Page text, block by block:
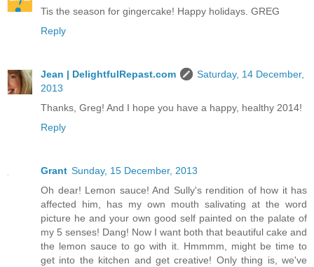
Tis the season for gingercake! Happy holidays. GREG
Reply
Jean | DelightfulRepast.com
Saturday, 14 December,
2013
Thanks, Greg! And I hope you have a happy, healthy 2014!
Reply
Grant Sunday, 15 December, 2013
Oh dear! Lemon sauce! And Sully's rendition of how it has
affected him, has my own mouth salivating at the word
picture he and your own good self painted on the palate of
my 5 senses! Dang! Now I want both that beautiful cake and
the lemon sauce to go with it. Hmmmm, might be time to
get into the kitchen and get creative! Only thing is, we've